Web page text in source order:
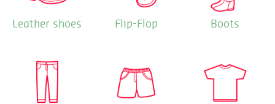
Leather shoes Flip-Flop Boots